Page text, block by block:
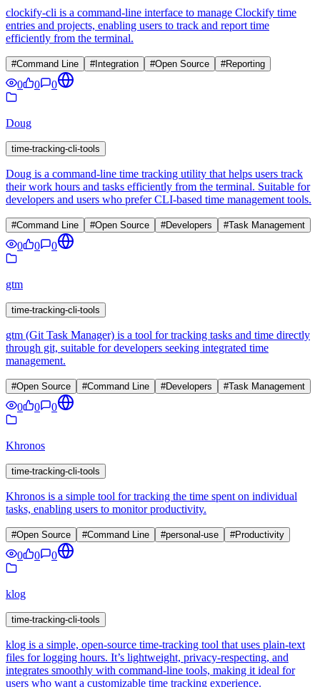
clockify-cli is a command-line interface to manage Clockify time
entries and projects, enabling users to track and report time
efficiently from the terminal.
#Command Line #Integration #Open Source #Reporting
0 0 0
Doug
time-tracking-cli-tools
Doug is a command-line time tracking utility that helps users track
their work hours and tasks efficiently from the terminal. Suitable for
developers and users who prefer CLI-based time management tools.
#Command Line #Open Source #Developers #Task Management
0 0 0
gtm
time-tracking-cli-tools
gtm (Git Task Manager) is a tool for tracking tasks and time directly
through git, suitable for developers seeking integrated time
management.
#Open Source #Command Line #Developers #Task Management
0 0 0
Khronos
time-tracking-cli-tools
Khronos is a simple tool for tracking the time spent on individual
tasks, enabling users to monitor productivity.
#Open Source #Command Line #personal-use #Productivity
0 0 0
klog
time-tracking-cli-tools
klog is a simple, open-source time-tracking tool that uses plain-text
files for logging hours. It’s lightweight, privacy-respecting, and
integrates smoothly with command-line tools, making it ideal for
users who want a customizable time tracking experience.